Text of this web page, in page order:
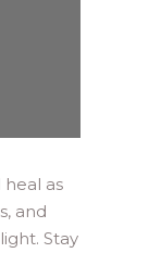
as
and
Stay